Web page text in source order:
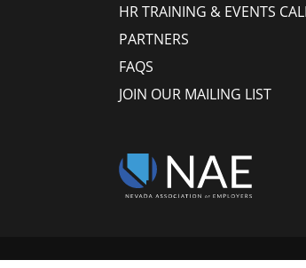
HR TRAINING & EVENTS
PARTNERS
FAQS
JOIN OUR MAILING LIST